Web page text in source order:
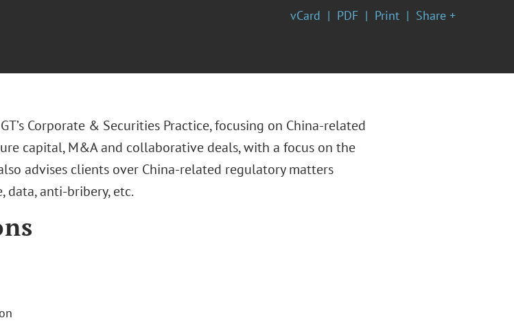
vCard PDF Print Share +
Corporate & Securities Practice, focusing on China-related
capital, M&A and collaborative deals, with a focus on the
advises clients over China-related regulatory matters
data, anti-bribery, etc.